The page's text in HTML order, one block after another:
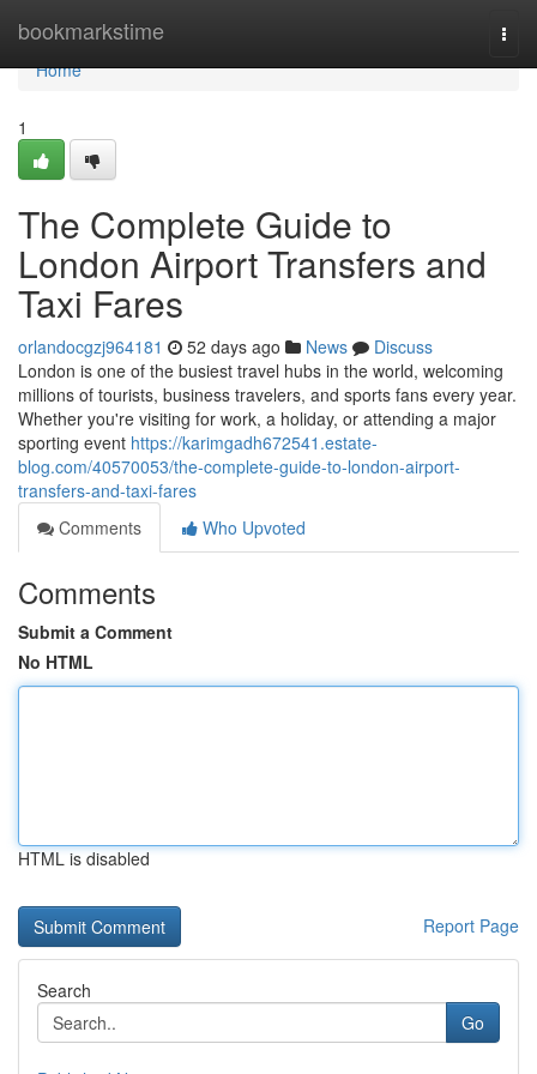
bookmarkstime
Home
Home
1
The Complete Guide to
London Airport Transfers and
Taxi Fares
orlandocgzj964181 52 days ago News
Discuss
London is one of the busiest travel hubs in the world, welcoming
millions of tourists, business travelers, and sports fans every year.
Whether you're visiting for work, a holiday, or attending a major
sporting event https://karimgadh672541.estate-
blog.com/40570053/the-complete-guide-to-london-airport-
transfers-and-taxi-fares
Comments
Who Upvoted
Comments
Submit a Comment
No HTML
HTML is disabled
Report Page
Search
Go